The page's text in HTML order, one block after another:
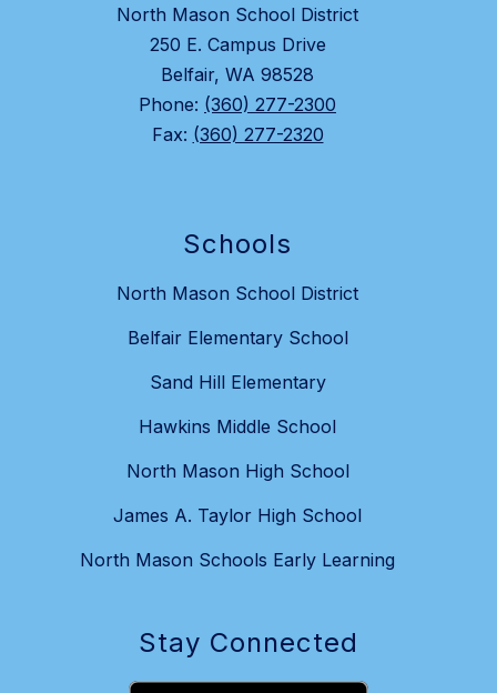
North Mason School District
250 E. Campus Drive
Belfair, WA 98528
Phone: (360) 277-2300
Fax: (360) 277-2320
Schools
North Mason School District
Belfair Elementary School
Sand Hill Elementary
Hawkins Middle School
North Mason High School
James A. Taylor High School
North Mason Schools Early Learning
Stay Connected